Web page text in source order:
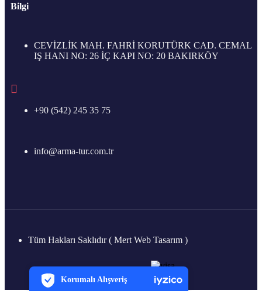
Korumalı Alışveriş
PCI-DSS Ödeme Güvenliği
7/24 Canlı Destek
iyzico Korumalı Alışveriş
Bilgi
CEVİZLİK MAH. FAHRİ KORUTÜRK CAD. CEMAL
IŞ HANI NO: 26 İÇ KAPI NO: 20 BAKIRKÖY
+90 (542) 245 35 75
info@arma-tur.com.tr
Tüm Hakları Saklıdır ( Mert Web Tasarım )